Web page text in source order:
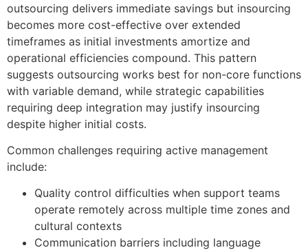
outsourcing delivers immediate savings but insourcing
becomes more cost-effective over extended
timeframes as initial investments amortize and
operational efficiencies compound. This pattern
suggests outsourcing works best for non-core functions
with variable demand, while strategic capabilities
requiring deep integration may justify insourcing
despite higher initial costs.
Common challenges requiring active management
include:
Quality control difficulties when support teams
operate remotely across multiple time zones and
cultural contexts
Communication barriers including language